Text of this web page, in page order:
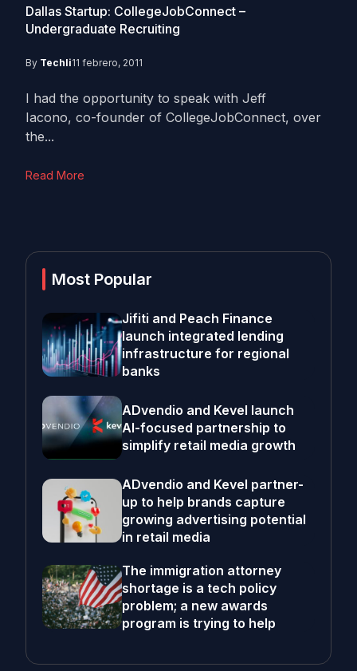
Dallas Startup: CollegeJobConnect –
Undergraduate Recruiting
By Techli11 febrero, 2011
I had the opportunity to speak with Jeff
Iacono, co-founder of CollegeJobConnect, over
the...
Read More
Most Popular
Jifiti and Peach Finance
launch integrated lending
infrastructure for regional
banks
ADvendio and Kevel launch
AI-focused partnership to
simplify retail media growth
ADvendio and Kevel partner-
up to help brands capture
growing advertising potential
in retail media
The immigration attorney
shortage is a tech policy
problem; a new awards
program is trying to help